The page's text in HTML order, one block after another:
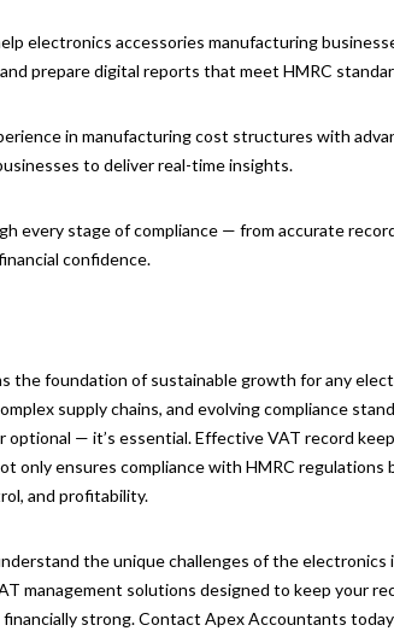
electronics accessories manufacturing
prepare digital reports that meet HMRC
in manufacturing cost structures with
to deliver real-time insights.
every stage of compliance — from accurate
confidence.
the foundation of sustainable growth for any
supply chains, and evolving compliance
optional — it’s essential. Effective VAT record
only ensures compliance with HMRC
and profitability.
the unique challenges of the
management solutions designed to keep your
strong. Contact Apex Accountants